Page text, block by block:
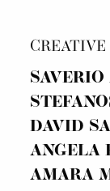
DAVID
ANGELA
AMARA